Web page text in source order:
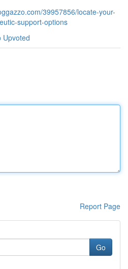
39957856/locate-your-
support-options
Upvoted
Report Page
Go